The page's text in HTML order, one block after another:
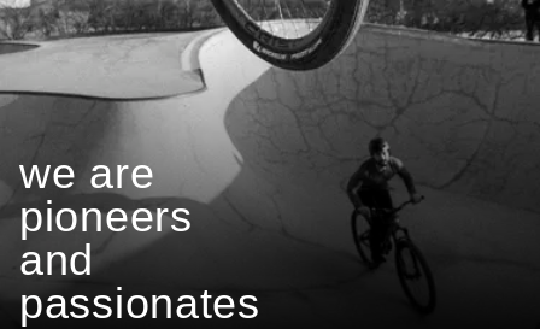
we are
pioneers
and
passionates